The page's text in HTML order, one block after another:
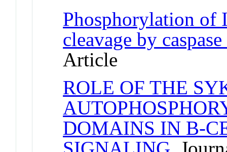
Phosphorylation of
cleavage by
Article
ROLE OF THE
DOMAINS IN B-